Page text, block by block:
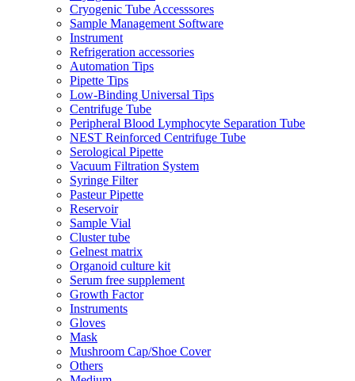
Cryogenic Tube Accesssores
Sample Management Software
Instrument
Refrigeration accessories
Automation Tips
Pipette Tips
Low-Binding Universal Tips
Centrifuge Tube
Peripheral Blood Lymphocyte Separation Tube
NEST Reinforced Centrifuge Tube
Serological Pipette
Vacuum Filtration System
Syringe Filter
Pasteur Pipette
Reservoir
Sample Vial
Cluster tube
Gelnest matrix
Organoid culture kit
Serum free supplement
Growth Factor
Instruments
Gloves
Mask
Mushroom Cap/Shoe Cover
Others